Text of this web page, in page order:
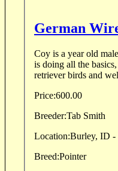
German
Coy is a year old
is doing all the
retriever birds and
Price:600.00
Breeder:Tab Smith
Location:Burley, ID -
Breed:Pointer